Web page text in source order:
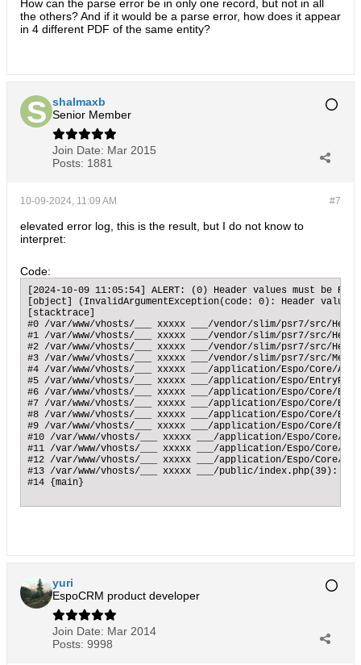
How can the parse error be in only one record, but not in all
the others? And if it would be a parse error, how does it appear
in 4 different PDF of the same entity?
shalmaxb
Senior Member
Join Date: Mar 2015
Posts: 1881
#7
10-09-2024, 11:09 AM
elevated error log, this is the result, but I do not know to
interpret:
Code:
[2024-10-09 11:05:54] ALERT: (0) Header values must be
[object] (InvalidArgumentException(code: 0): Header
[stacktrace]
#0 /var/www/vhosts/___ xxxxx ___/vendor/slim/psr7/src/
#1 /var/www/vhosts/___ xxxxx ___/vendor/slim/psr7/src/
#2 /var/www/vhosts/___ xxxxx ___/vendor/slim/psr7/src/
#3 /var/www/vhosts/___ xxxxx ___/vendor/slim/psr7/src/
#4 /var/www/vhosts/___ xxxxx ___/application/Espo/Core/Api/
#5 /var/www/vhosts/___ xxxxx ___/application/Espo/
#6 /var/www/vhosts/___ xxxxx ___/application/Espo/Core/
#7 /var/www/vhosts/___ xxxxx ___/application/Espo/Core/
#8 /var/www/vhosts/___ xxxxx ___/application/Espo/Core/
#9 /var/www/vhosts/___ xxxxx ___/application/Espo/Core/
#10 /var/www/vhosts/___ xxxxx ___/application/Espo/Core/
#11 /var/www/vhosts/___ xxxxx ___/application/Espo/Core/
#12 /var/www/vhosts/___ xxxxx ___/application/Espo/Core/
#13 /var/www/vhosts/___ xxxxx ___/public/index.php(39):
#14 {main}
yuri
EspoCRM product developer
Join Date: Mar 2014
Posts: 9998